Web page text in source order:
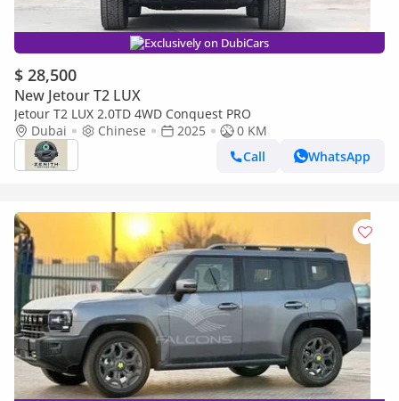
Exclusively on DubiCars
$ 28,500
New Jetour T2 LUX
Jetour T2 LUX 2.0TD 4WD Conquest PRO
Dubai
Chinese 2025
0 KM
Call
WhatsApp